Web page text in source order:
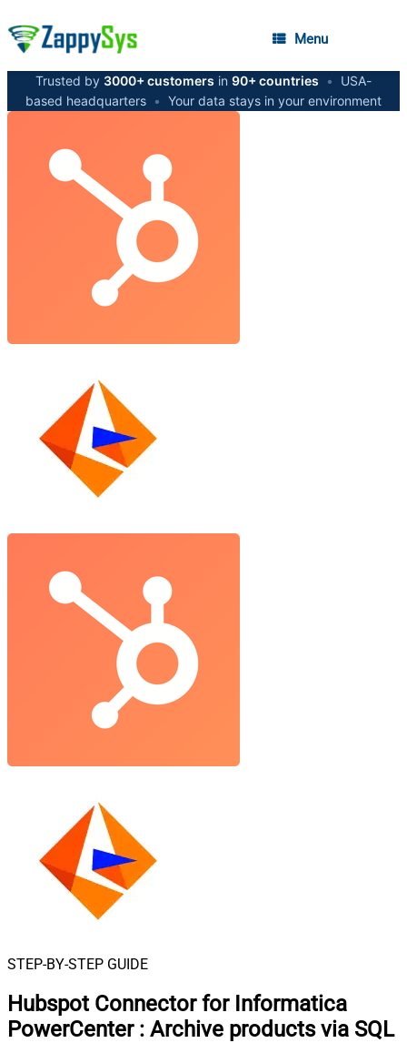
Menu
Trusted by 3000+ customers in 90+ countries •
USA-
based headquarters • Your data stays in your environment
STEP-BY-STEP GUIDE
Hubspot Connector for Informatica
PowerCenter : Archive products via SQL